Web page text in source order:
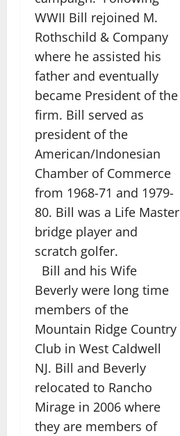
WWII Bill rejoined M.
Rothschild & Company
where he assisted his
father and eventually
became President of the
firm. Bill served as
president of the
American/Indonesian
Chamber of Commerce
from 1968-71 and 1979-
80. Bill was a Life Master
bridge player and
scratch golfer.
Bill and his Wife
Beverly were long time
members of the
Mountain Ridge Country
Club in West Caldwell
NJ. Bill and Beverly
relocated to Rancho
Mirage in 2006 where
they are members of